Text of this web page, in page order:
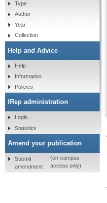
Type
Author
Year
Collection
Help and Advice
Help
Information
Policies
IRep administration
Login
Statistics
Amend your publication
Submit
amendment
(on-campus
access only)